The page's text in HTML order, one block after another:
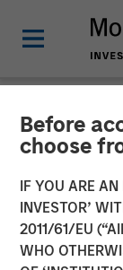
Before
choose
IF YOU ARE
INVESTOR’
2011/61/EU
WHO
INSIGHTS
Lauren